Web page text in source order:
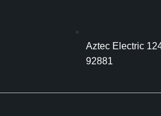
Aztec Electric
92881